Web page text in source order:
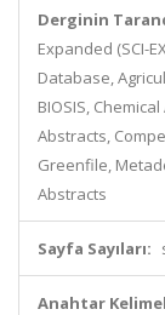
Derginin
Expanded (SCI-
Database,
BIOSIS,
Abstracts,
Greenfile,
Abstracts
Sayfa Sayıları:
Anahtar